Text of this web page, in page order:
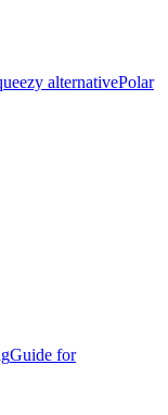
alternativePolar
Guide for